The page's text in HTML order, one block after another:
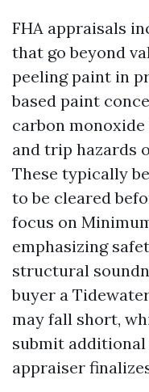
FHA appraisals
that go beyond
peeling paint in
based paint
carbon
and trip hazards
These typically
to be cleared
focus on
emphasizing
structural
buyer a
may fall short,
submit
appraiser